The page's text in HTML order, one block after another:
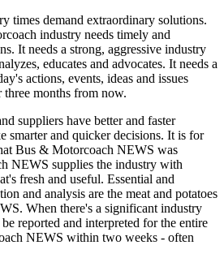
times demand extraordinary solutions.
industry needs timely and
It needs a strong, aggressive industry
educates and advocates. It needs a
actions, events, ideas and issues
months from now.
suppliers have better and faster
smarter and quicker decisions. It is for
Bus & Motorcoach NEWS was
NEWS supplies the industry with
fresh and useful. Essential and
and analysis are the meat and potatoes
When there's a significant industry
reported and interpreted for the entire
NEWS within two weeks - often